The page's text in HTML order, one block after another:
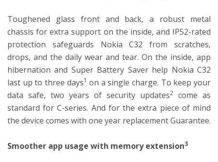
Toughened glass front and back, a robust metal
chassis for extra support on the inside, and IP52-rated
protection safeguards Nokia C32 from scratches,
drops, and the daily wear and tear. On the inside, app
hibernation and Super Battery Saver help Nokia C32
last up to three days1 on a single charge. To keep your
data safe, two years of security updates2 come as
standard for C-series. And for the extra piece of mind
the device comes with one year replacement Guarantee.
Smoother app usage with memory extension3